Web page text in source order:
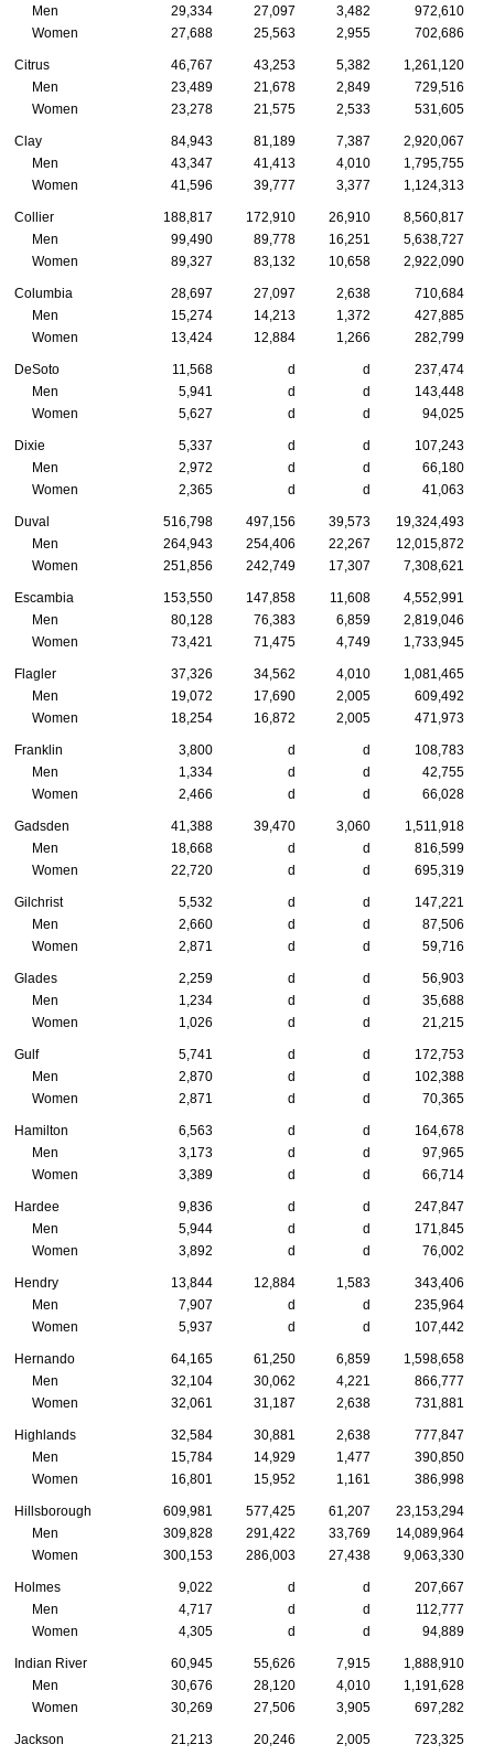
Men
29,334 27,097 3,482
972,610
Women
27,688 25,563 2,955 702,686
Citrus 46,767 43,253 5,382
1,261,120
Men
23,489 21,678 2,849
729,516
Women
23,278 21,575 2,533 531,605
Clay 84,943 81,189 7,387
2,920,067
Men
43,347 41,413 4,010
1,795,755
Women
41,596 39,777 3,377 1,124,313
Collier 188,817 172,910 26,910
8,560,817
Men
99,490 89,778 16,251
5,638,727
Women
89,327 83,132 10,658 2,922,090
Columbia 28,697 27,097 2,638
710,684
Men
15,274 14,213 1,372
427,885
Women
13,424 12,884 1,266 282,799
DeSoto 11,568 d d
237,474
Men
5,941 d d
143,448
Women
5,627 d d 94,025
Dixie 5,337 d d
107,243
Men
2,972 d d
66,180
Women
2,365 d d 41,063
Duval 516,798 497,156 39,573 19,324,493
Men
264,943 254,406 22,267 12,015,872
Women
251,856 242,749 17,307 7,308,621
Escambia 153,550 147,858 11,608
4,552,991
Men
80,128 76,383 6,859
2,819,046
Women
73,421 71,475 4,749 1,733,945
Flagler 37,326 34,562 4,010
1,081,465
Men
19,072 17,690 2,005
609,492
Women
18,254 16,872 2,005 471,973
Franklin 3,800 d d
108,783
Men
1,334 d d
42,755
Women
2,466 d d 66,028
Gadsden 41,388 39,470 3,060
1,511,918
Men
18,668 d d
816,599
Women
22,720 d d 695,319
Gilchrist 5,532 d d
147,221
Men
2,660 d d
87,506
Women
2,871 d d 59,716
Glades 2,259 d d
56,903
Men
1,234 d d
35,688
Women
1,026 d d 21,215
Gulf 5,741 d d
172,753
Men
2,870 d d
102,388
Women
2,871 d d 70,365
Hamilton 6,563 d d
164,678
Men
3,173 d d
97,965
Women
3,389 d d 66,714
Hardee 9,836 d d
247,847
Men
5,944 d d
171,845
Women
3,892 d d 76,002
Hendry 13,844 12,884 1,583
343,406
Men
7,907 d d
235,964
Women
5,937 d d 107,442
Hernando 64,165 61,250 6,859
1,598,658
Men
32,104 30,062 4,221
866,777
Women
32,061 31,187 2,638 731,881
Highlands 32,584 30,881 2,638
777,847
Men
15,784 14,929 1,477
390,850
Women
16,801 15,952 1,161 386,998
Hillsborough 609,981 577,425 61,207 23,153,294
Men
309,828 291,422 33,769 14,089,964
Women
300,153 286,003 27,438 9,063,330
Holmes 9,022 d d
207,667
Men
4,717 d d
112,777
Women
4,305 d d 94,889
Indian River 60,945 55,626 7,915
1,888,910
Men
30,676 28,120 4,010
1,191,628
Women
30,269 27,506 3,905 697,282
Jackson 21,213 20,246 2,005
723,325